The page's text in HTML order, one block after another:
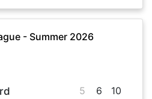
- Summer 2026
5 6 10